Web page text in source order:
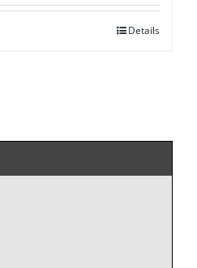
Details